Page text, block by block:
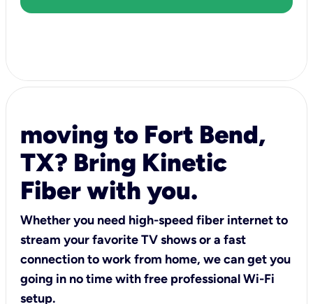
moving to Fort Bend,
TX? Bring Kinetic
Fiber with you.
Whether you need high-speed fiber internet to
stream your favorite TV shows or a fast
connection to work from home, we can get you
going in no time with free professional Wi-Fi
setup.